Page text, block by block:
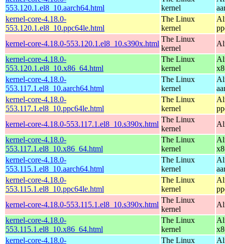
553.120.1.el8_10.aarch64.html
kernel
kernel-core-4.18.0-
553.120.1.el8_10.ppc64le.html
The Linux
kernel
kernel-core-4.18.0-553.120.1.el8_10.s390x.html
The Linux
kernel
kernel-core-4.18.0-
553.120.1.el8_10.x86_64.html
The Linux
kernel
kernel-core-4.18.0-
553.117.1.el8_10.aarch64.html
The Linux
kernel
kernel-core-4.18.0-
553.117.1.el8_10.ppc64le.html
The Linux
kernel
kernel-core-4.18.0-553.117.1.el8_10.s390x.html
The Linux
kernel
kernel-core-4.18.0-
553.117.1.el8_10.x86_64.html
The Linux
kernel
kernel-core-4.18.0-
553.115.1.el8_10.aarch64.html
The Linux
kernel
kernel-core-4.18.0-
553.115.1.el8_10.ppc64le.html
The Linux
kernel
kernel-core-4.18.0-553.115.1.el8_10.s390x.html
The Linux
kernel
kernel-core-4.18.0-
553.115.1.el8_10.x86_64.html
The Linux
kernel
kernel-core-4.18.0-
The Linux